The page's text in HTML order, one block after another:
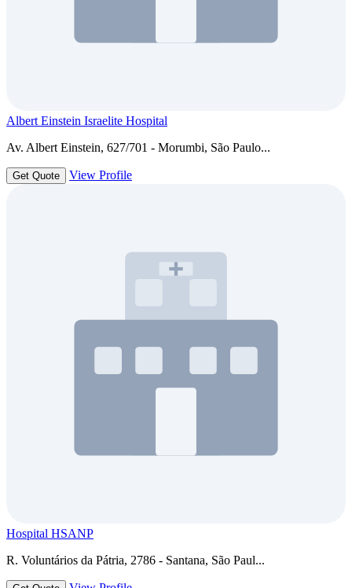
Albert Einstein Israelite Hospital
Av. Albert Einstein, 627/701 - Morumbi, São Paulo...
Get Quote View Profile
Hospital HSANP
R. Voluntários da Pátria, 2786 - Santana, São Paul...